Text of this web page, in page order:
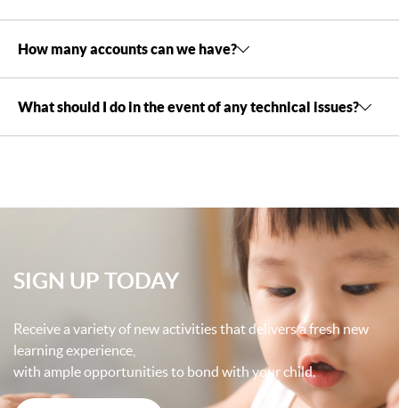
How many accounts can we have?
What should I do in the event of any technical issues?
SIGN UP TODAY
Receive a variety of new activities that delivers a fresh new
learning experience,
with ample opportunities to bond with your child.